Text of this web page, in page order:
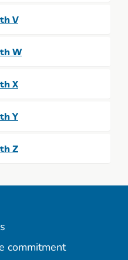
V
W
X
Y
Z
commitment